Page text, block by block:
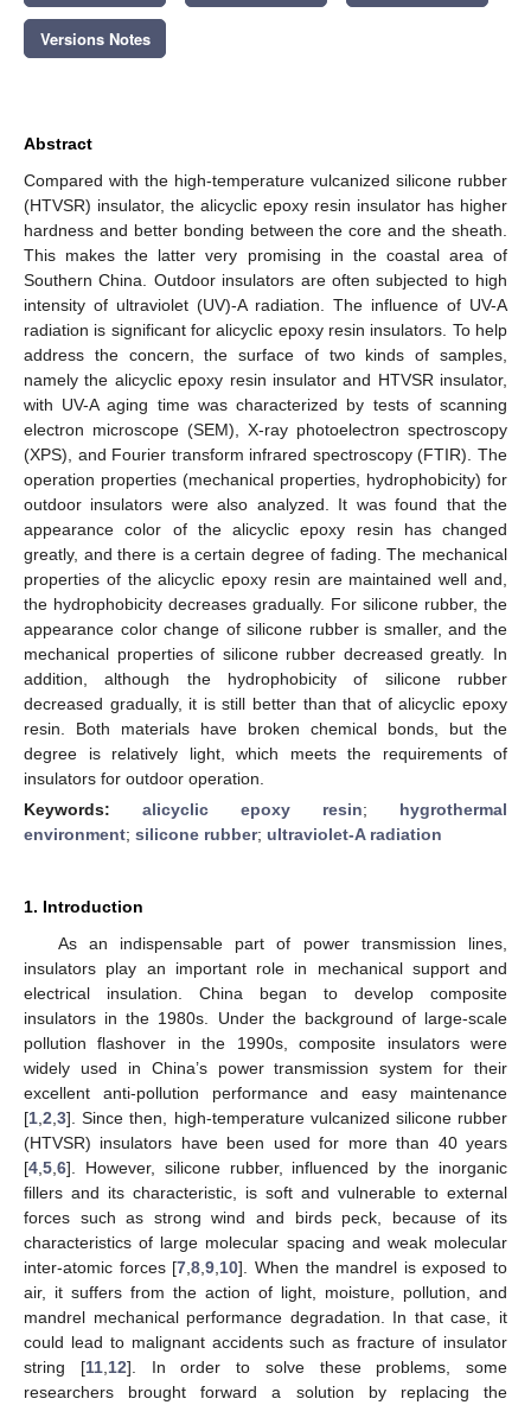
Versions Notes
Abstract
Compared with the high-temperature vulcanized silicone rubber
(HTVSR) insulator, the alicyclic epoxy resin insulator has higher
hardness and better bonding between the core and the sheath.
This makes the latter very promising in the coastal area of
Southern China. Outdoor insulators are often subjected to high
intensity of ultraviolet (UV)-A radiation. The influence of UV-A
radiation is significant for alicyclic epoxy resin insulators. To help
address the concern, the surface of two kinds of samples,
namely the alicyclic epoxy resin insulator and HTVSR insulator,
with UV-A aging time was characterized by tests of scanning
electron microscope (SEM), X-ray photoelectron spectroscopy
(XPS), and Fourier transform infrared spectroscopy (FTIR). The
operation properties (mechanical properties, hydrophobicity) for
outdoor insulators were also analyzed. It was found that the
appearance color of the alicyclic epoxy resin has changed
greatly, and there is a certain degree of fading. The mechanical
properties of the alicyclic epoxy resin are maintained well and,
the hydrophobicity decreases gradually. For silicone rubber, the
appearance color change of silicone rubber is smaller, and the
mechanical properties of silicone rubber decreased greatly. In
addition, although the hydrophobicity of silicone rubber
decreased gradually, it is still better than that of alicyclic epoxy
resin. Both materials have broken chemical bonds, but the
degree is relatively light, which meets the requirements of
insulators for outdoor operation.
Keywords: alicyclic epoxy resin; hygrothermal
environment; silicone rubber; ultraviolet-A radiation
1. Introduction
As an indispensable part of power transmission lines,
insulators play an important role in mechanical support and
electrical insulation. China began to develop composite
insulators in the 1980s. Under the background of large-scale
pollution flashover in the 1990s, composite insulators were
widely used in China’s power transmission system for their
excellent anti-pollution performance and easy maintenance
[1 2 3]. Since then, high-temperature vulcanized silicone rubber
(HTVSR) insulators have been used for more than 40 years
[4 5 6]. However, silicone rubber, influenced by the inorganic
fillers and its characteristic, is soft and vulnerable to external
forces such as strong wind and birds peck, because of its
characteristics of large molecular spacing and weak molecular
inter-atomic forces [7 ,8 ,9 10]. When the mandrel is exposed to
air, it suffers from the action of light, moisture, pollution, and
mandrel mechanical performance degradation. In that case, it
could lead to malignant accidents such as fracture of insulator
string [11, 12]. In order to solve these problems, some
researchers brought forward a solution by replacing the